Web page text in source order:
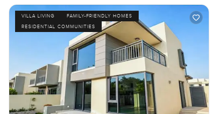
VILLA LIVING
FAMILY-FRIENDLY HOMES
RESIDENTIAL COMMUNITIES